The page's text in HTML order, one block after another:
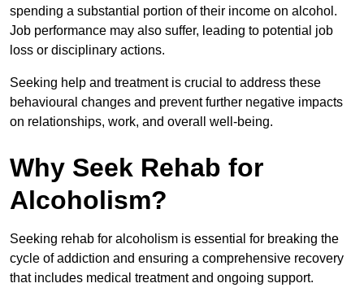
spending a substantial portion of their income on alcohol.
Job performance may also suffer, leading to potential job
loss or disciplinary actions.
Seeking help and treatment is crucial to address these
behavioural changes and prevent further negative impacts
on relationships, work, and overall well-being.
Why Seek Rehab for
Alcoholism?
Seeking rehab for alcoholism is essential for breaking the
cycle of addiction and ensuring a comprehensive recovery
that includes medical treatment and ongoing support.